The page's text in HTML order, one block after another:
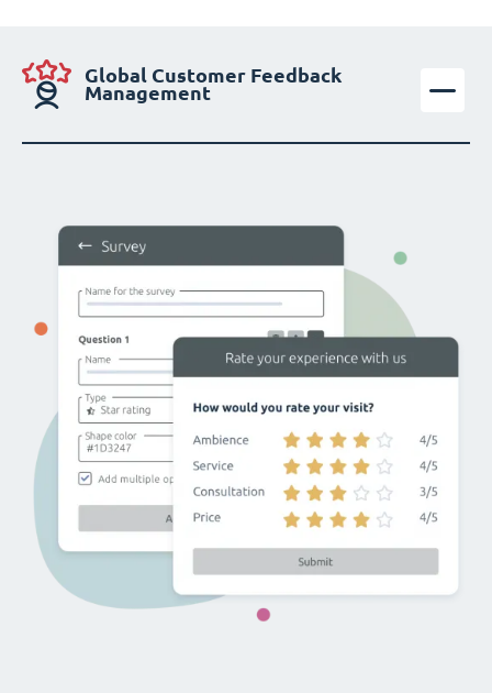
Global Customer Feedback
Management